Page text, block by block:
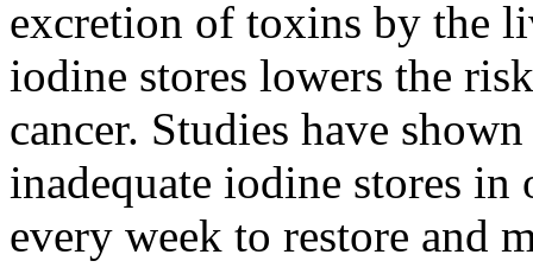
excretion of toxins by the
iodine stores lowers the
cancer. Studies have
inadequate iodine stores in
every week to restore and